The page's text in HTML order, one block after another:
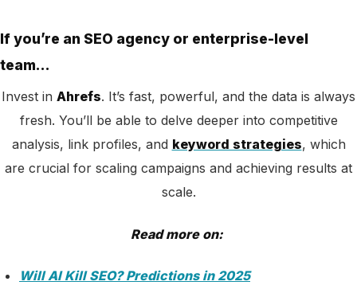
If you’re an SEO agency or enterprise-level
team…
Invest in Ahrefs. It’s fast, powerful, and the data is always
fresh. You’ll be able to delve deeper into competitive
analysis, link profiles, and keyword strategies, which
are crucial for scaling campaigns and achieving results at
scale.
Read more on:
Will AI Kill SEO? Predictions in 2025